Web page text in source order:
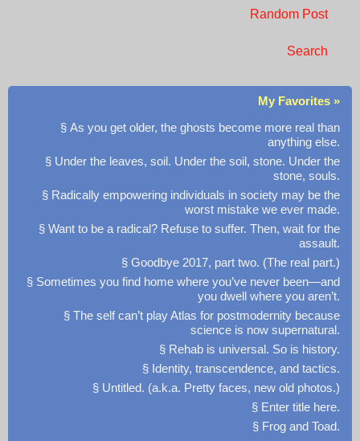
Random Post
Search
My Favorites »
§ As you get older, the ghosts become more real than
anything else.
§ Under the leaves, soil. Under the soil, stone. Under the
stone, souls.
§ Radically empowering individuals in society may be the
worst mistake we ever made.
§ Want to be a radical? Refuse to suffer. Then, wait for the
assault.
§ Goodbye 2017, part two. (The real part.)
§ Sometimes you find home where you’ve never been—and
you dwell where you aren’t.
§ The self can’t play Atlas for postmodernity because
science is now supernatural.
§ Rehab is universal. So is history.
§ Identity, transcendence, and tactics.
§ Untitled. (a.k.a. Pretty faces, new old photos.)
§ Enter title here.
§ Frog and Toad.